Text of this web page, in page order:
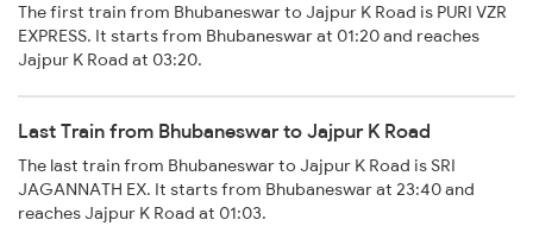
The first train from Bhubaneswar to Jajpur K Road is PURI VZR
EXPRESS. It starts from Bhubaneswar at 01:20 and reaches
Jajpur K Road at 03:20.
Last Train from Bhubaneswar to Jajpur K Road
The last train from Bhubaneswar to Jajpur K Road is SRI
JAGANNATH EX. It starts from Bhubaneswar at 23:40 and
reaches Jajpur K Road at 01:03.